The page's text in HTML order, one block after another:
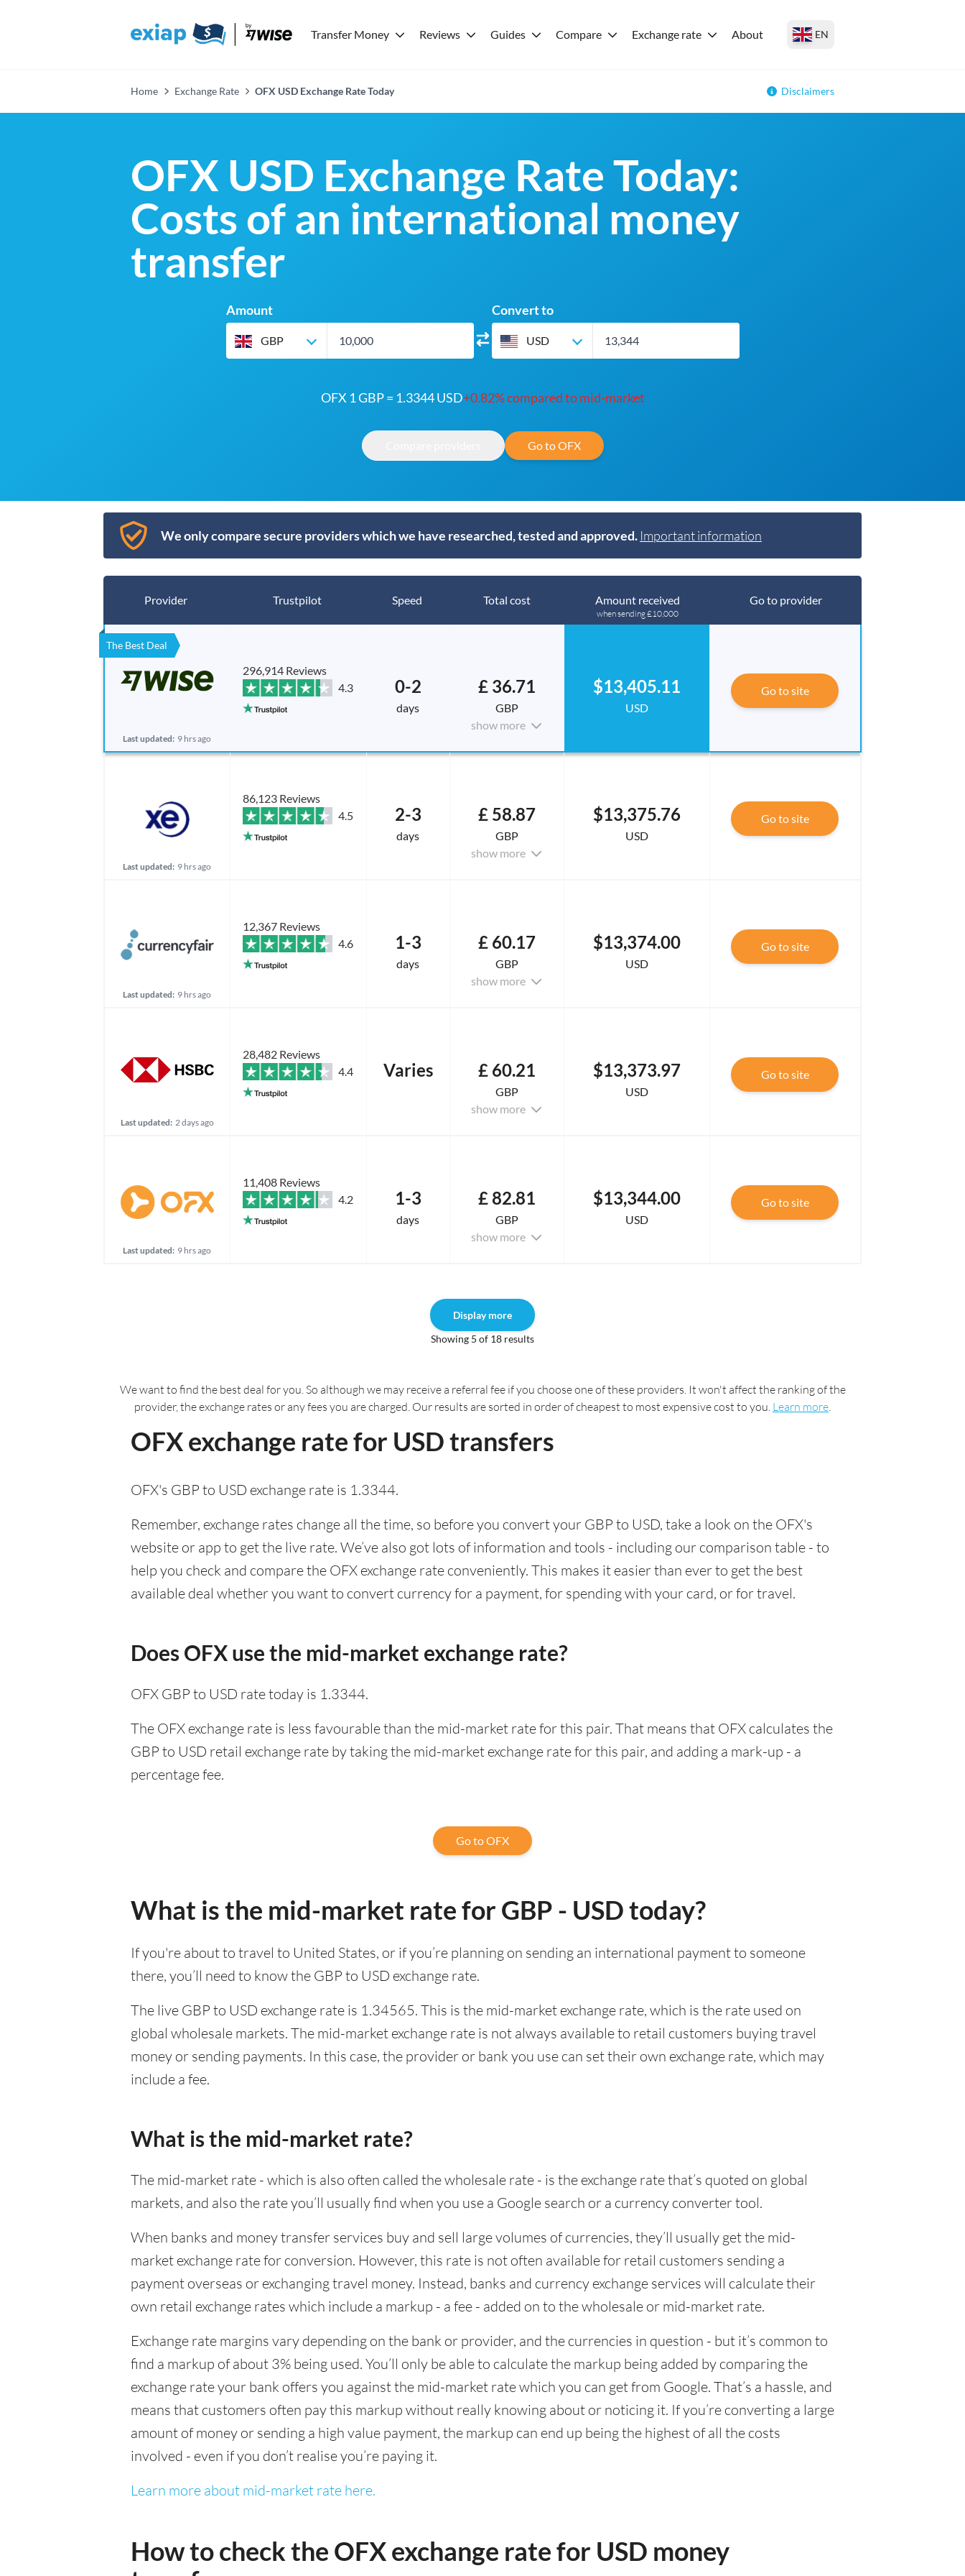
Transfer Money Reviews Guides Compare Exchange rate About EN
Home Exchange Rate OFX USD Exchange Rate Today Disclaimers
OFX USD Exchange Rate Today:
Costs of an international money
transfer
Amount
GBP
Convert to
USD
OFX 1 GBP = 1.3344 USD+0.82% compared to mid-market
Go to OFX
We only compare secure providers which we have researched, tested and approved. Important information
Provider Trustpilot Speed Total cost Amount received
when sending £10,000
Go to provider
The Best Deal
Last updated: 9 hrs ago
296,914 Reviews
4.3
0-2
days
£ 36.71
GBP
show more
$13,405.11
USD
Go to site
Last updated: 9 hrs ago
86,123 Reviews
4.5
2-3
days
£ 58.87
GBP
show more
$13,375.76
USD
Go to site
Last updated: 9 hrs ago
12,367 Reviews
4.6
1-3
days
£ 60.17
GBP
show more
$13,374.00
USD
Go to site
Last updated: 2 days ago
28,482 Reviews
4.4
Varies £ 60.21
GBP
show more
$13,373.97
USD
Go to site
Last updated: 9 hrs ago
11,408 Reviews
4.2
1-3
days
£ 82.81
GBP
show more
$13,344.00
USD
Go to site
Display more
Showing 5 of 18 results
We want to find the best deal for you. So although we may receive a referral fee if you choose one of these providers. It won't affect the ranking of the
provider, the exchange rates or any fees you are charged. Our results are sorted in order of cheapest to most expensive cost to you. Learn more.
OFX exchange rate for USD transfers
OFX's GBP to USD exchange rate is 1.3344.
Remember, exchange rates change all the time, so before you convert your GBP to USD, take a look on the OFX's
website or app to get the live rate. We’ve also got lots of information and tools - including our comparison table - to
help you check and compare the OFX exchange rate conveniently. This makes it easier than ever to get the best
available deal whether you want to convert currency for a payment, for spending with your card, or for travel.
Does OFX use the mid-market exchange rate?
OFX GBP to USD rate today is 1.3344.
The OFX exchange rate is less favourable than the mid-market rate for this pair. That means that OFX calculates the
GBP to USD retail exchange rate by taking the mid-market exchange rate for this pair, and adding a mark-up - a
percentage fee.
Go to OFX
What is the mid-market rate for GBP - USD today?
If you're about to travel to United States, or if you’re planning on sending an international payment to someone
there, you’ll need to know the GBP to USD exchange rate.
The live GBP to USD exchange rate is 1.34565. This is the mid-market exchange rate, which is the rate used on
global wholesale markets. The mid-market exchange rate is not always available to retail customers buying travel
money or sending payments. In this case, the provider or bank you use can set their own exchange rate, which may
include a fee.
What is the mid-market rate?
The mid-market rate - which is also often called the wholesale rate - is the exchange rate that’s quoted on global
markets, and also the rate you’ll usually find when you use a Google search or a currency converter tool.
When banks and money transfer services buy and sell large volumes of currencies, they’ll usually get the mid-
market exchange rate for conversion. However, this rate is not often available for retail customers sending a
payment overseas or exchanging travel money. Instead, banks and currency exchange services will calculate their
own retail exchange rates which include a markup - a fee - added on to the wholesale or mid-market rate.
Exchange rate margins vary depending on the bank or provider, and the currencies in question - but it’s common to
find a markup of about 3% being used. You’ll only be able to calculate the markup being added by comparing the
exchange rate your bank offers you against the mid-market rate which you can get from Google. That’s a hassle, and
means that customers often pay this markup without really knowing about or noticing it. If you’re converting a large
amount of money or sending a high value payment, the markup can end up being the highest of all the costs
involved - even if you don’t realise you’re paying it.
Learn more about mid-market rate here.
How to check the OFX exchange rate for USD money